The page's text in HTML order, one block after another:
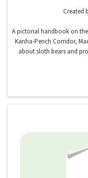
Created
A pictorial handbook on
Kanha-Pench Corridor,
about sloth bears and